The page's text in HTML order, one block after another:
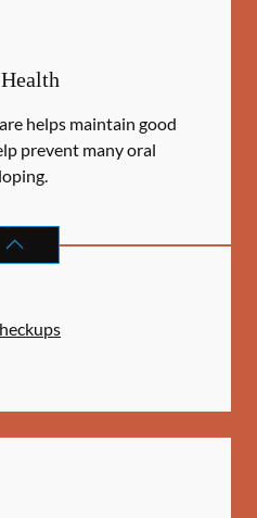
helps maintain good
prevent many oral
ORAL HEALTH